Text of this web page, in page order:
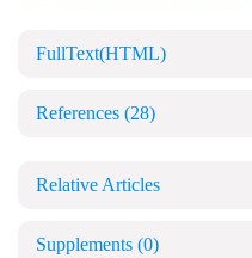
FullText(HTML)
References (28)
Relative Articles
Supplements (0)